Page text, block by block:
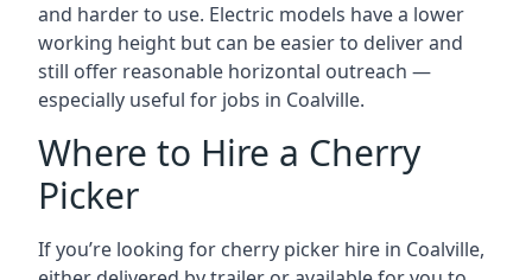
and harder to use. Electric models have a lower
working height but can be easier to deliver and
still offer reasonable horizontal outreach —
especially useful for jobs in Coalville.
Where to Hire a Cherry
Picker
If you’re looking for cherry picker hire in Coalville,